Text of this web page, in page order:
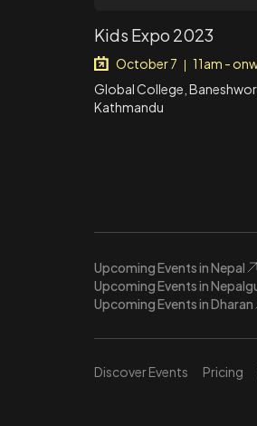
Kids Expo 2023
October 7
11am -
Global College, Baneshwor,
Kathmandu
Upcoming Events in Nepal
Upcoming Events in
Upcoming Events in Dharan
Discover Events Pricing